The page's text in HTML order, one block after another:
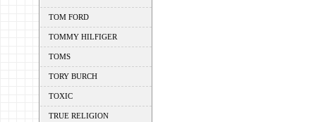
TOM FORD
TOMMY HILFIGER
TOMS
TORY BURCH
TOXIC
TRUE RELIGION